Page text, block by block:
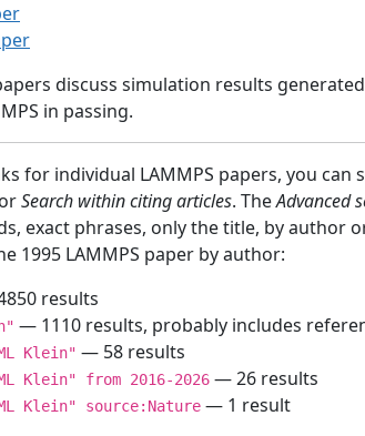
discuss simulation results
in passing.
for individual LAMMPS papers, you
Search within citing articles. TheAdvanced
exact phrases, only the title, by author
1995 LAMMPS paper by author:
results
— 1110 results, probably includes
Klein" — 58 results
Klein" from 2016-2026 — 26 results
Klein" source:Nature — 1 result